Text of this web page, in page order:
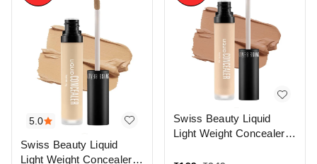
5.0
Swiss Beauty Liquid
Light Weight Concealer
Swiss Beauty Liquid
Light Weight Concealer